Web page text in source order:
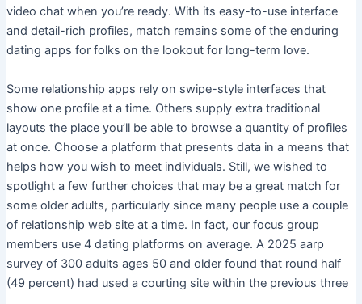
video chat when you’re ready. With its easy-to-use interface
and detail-rich profiles, match remains some of the enduring
dating apps for folks on the lookout for long-term love.
Some relationship apps rely on swipe-style interfaces that
show one profile at a time. Others supply extra traditional
layouts the place you’ll be able to browse a quantity of profiles
at once. Choose a platform that presents data in a means that
helps how you wish to meet individuals. Still, we wished to
spotlight a few further choices that may be a great match for
some older adults, particularly since many people use a couple
of relationship web site at a time. In fact, our focus group
members use 4 dating platforms on average. A 2025 aarp
survey of 300 adults ages 50 and older found that round half
(49 percent) had used a courting site within the previous three